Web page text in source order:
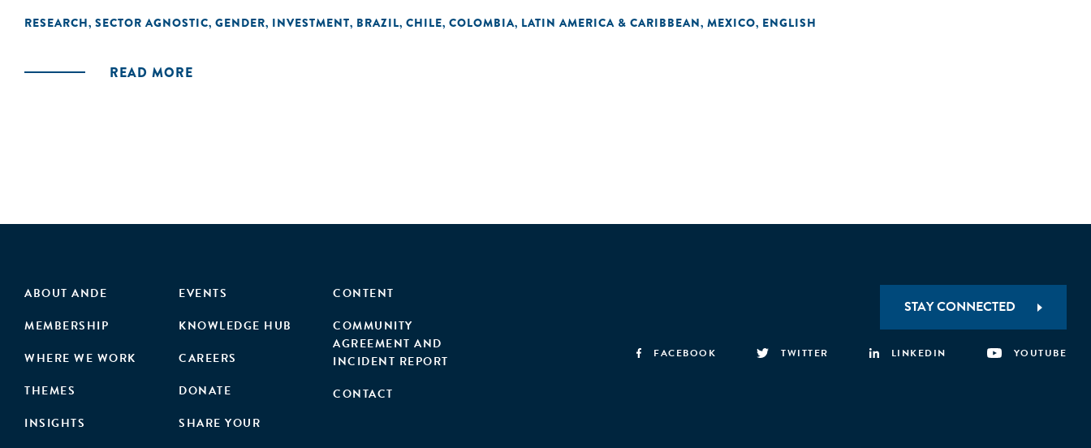
RESEARCH, SECTOR AGNOSTIC, GENDER, INVESTMENT, BRAZIL, CHILE, COLOMBIA, LATIN AMERICA & CARIBBEAN, MEXICO, ENGLISH
READ MORE
ABOUT ANDE
MEMBERSHIP
WHERE WE WORK
THEMES
INSIGHTS
EVENTS
KNOWLEDGE HUB
CAREERS
DONATE
SHARE YOUR
CONTENT
COMMUNITY
AGREEMENT AND
INCIDENT REPORT
CONTACT
STAY CONNECTED
FACEBOOK TWITTER LINKEDIN YOUTUBE